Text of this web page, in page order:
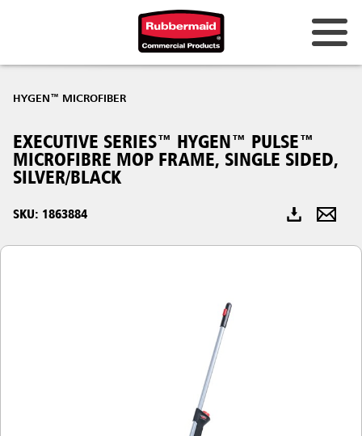
Hong Kong
Korea (KR)
Japan (JP)
Philippines
HYGEN™ MICROFIBER
EXECUTIVE SERIES™ HYGEN™ PULSE™
MICROFIBRE MOP FRAME, SINGLE SIDED,
SILVER/BLACK
SKU: 1863884